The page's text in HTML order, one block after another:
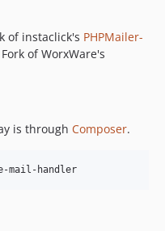
of instaclick's PHPMailer-
of WorxWare's
is through Composer.
mail-handler